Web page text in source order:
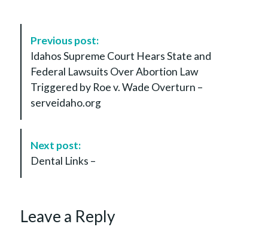
o
Previous post:
Idahos Supreme Court Hears State and
Federal Lawsuits Over Abortion Law
Triggered by Roe v. Wade Overturn –
serveidaho.org
Next post:
Dental Links –
Leave a Reply